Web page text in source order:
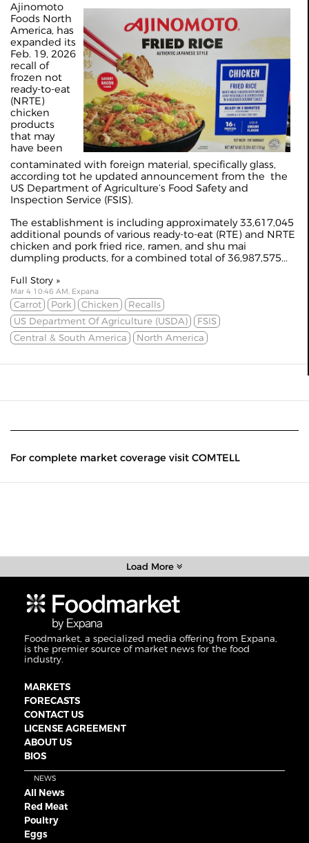
Ajinomoto
Foods North
America, has
expanded its
Feb. 19, 2026
recall of
frozen not
ready-to-eat
(NRTE)
chicken
products
that may
have been
contaminated with foreign material, specifically glass,
according tot he updated announcement from the the
US Department of Agriculture’s Food Safety and
Inspection Service (FSIS).
The establishment is including approximately 33,617,045
additional pounds of various ready-to-eat (RTE) and NRTE
chicken and pork fried rice, ramen, and shu mai
dumpling products, for a combined total of 36,987,575...
Full Story »
Mar 4 10:46 AM, Expana
Carrot Pork Chicken
Recalls
US Department Of Agriculture (USDA)
FSIS
Central & South America
North America
For complete market coverage visit COMTELL
Load More
Foodmarket, a specialized media offering from Expana,
is the premier source of market news for the food
industry.
MARKETS
FORECASTS
CONTACT US
LICENSE AGREEMENT
ABOUT US
BIOS
NEWS
All News
Red Meat
Poultry
Eggs